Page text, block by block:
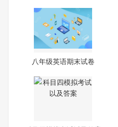
八年级英语期末试卷